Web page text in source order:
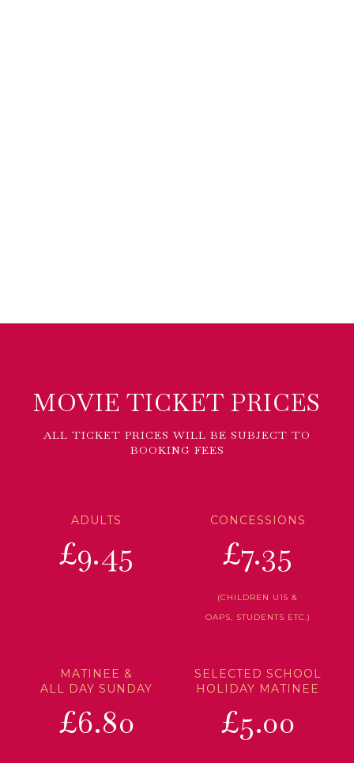
MOVIE TICKET PRICES
ALL TICKET PRICES WILL BE SUBJECT TO
BOOKING FEES
ADULTS
£9.45
CONCESSIONS
£7.35
(CHILDREN U15 &
OAPS, STUDENTS ETC.)
MATINEE &
ALL DAY SUNDAY
£6.80
SELECTED SCHOOL
HOLIDAY MATINEE
£5.00